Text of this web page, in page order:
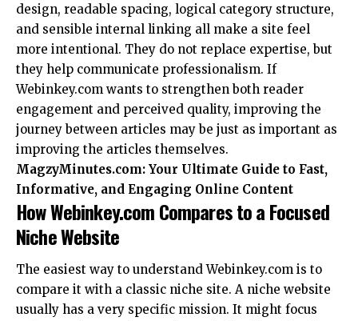
design, readable spacing, logical category structure,
and sensible internal linking all make a site feel
more intentional. They do not replace expertise, but
they help communicate professionalism. If
Webinkey.com wants to strengthen both reader
engagement and perceived quality, improving the
journey between articles may be just as important as
improving the articles themselves.
MagzyMinutes.com: Your Ultimate Guide to Fast,
Informative, and Engaging Online Content
How Webinkey.com Compares to a Focused
Niche Website
The easiest way to understand Webinkey.com is to
compare it with a classic niche site. A niche website
usually has a very specific mission. It might focus